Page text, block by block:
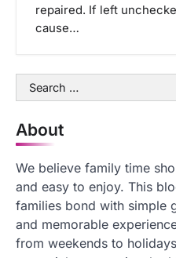
repaired. If left
cause…
Search
for:
About
We believe family time
and easy to enjoy. This
families bond with simple
and memorable
from weekends to